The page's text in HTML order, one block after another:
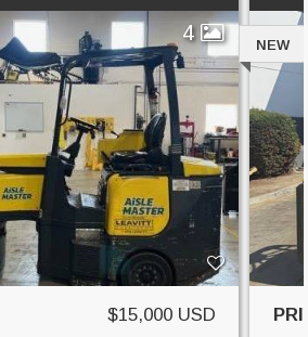
4
$15,000 USD
NEW